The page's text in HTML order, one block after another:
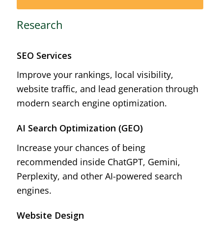
Research
SEO Services
Improve your rankings, local visibility,
website traffic, and lead generation through
modern search engine optimization.
AI Search Optimization (GEO)
Increase your chances of being
recommended inside ChatGPT, Gemini,
Perplexity, and other AI-powered search
engines.
Website Design